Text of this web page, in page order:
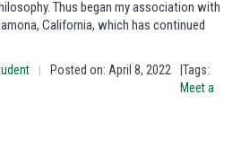
Thus began my association with
California, which has continued
| Posted on: April 8, 2022
|Tags:
Meet a